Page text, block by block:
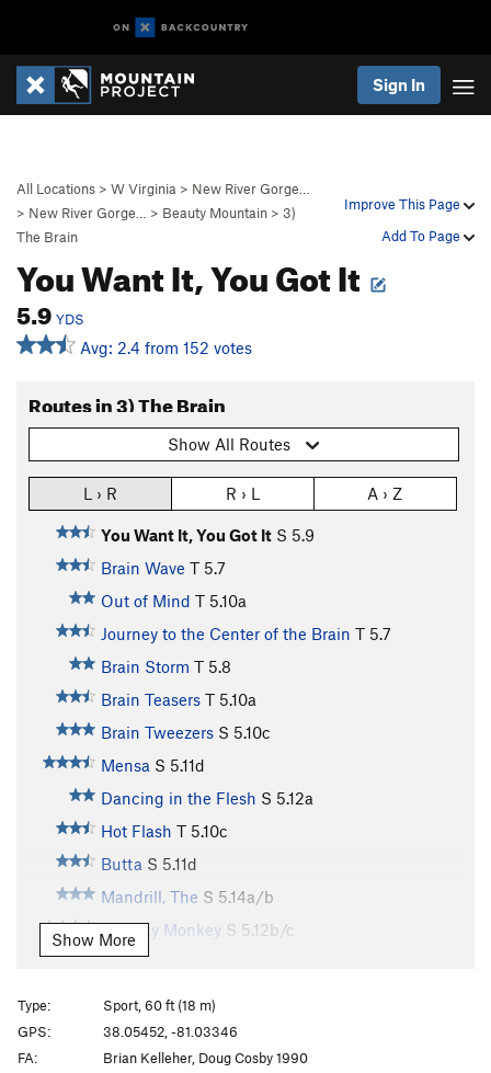
Sign In
Improve This Page
Add To Page
All Locations > W Virginia > New River Gorge…
> New River Gorge… > Beauty Mountain > 3)
The Brain
You Want It, You Got It
5.9 YDS
Avg: 2.4 from 152 votes
Routes in 3) The Brain
Show All Routes
L › R R › L A › Z
You Want It, You Got It S 5.9
Brain Wave T 5.7
Out of Mind T 5.10a
Journey to the Center of the Brain T 5.7
Brain Storm T 5.8
Brain Teasers T 5.10a
Brain Tweezers S 5.10c
Mensa S 5.11d
Dancing in the Flesh S 5.12a
Hot Flash T 5.10c
Butta S 5.11d
Mandrill, The S 5.14a/b
Chunky Monkey S 5.12b/c
Mono Loco
Climax Control
Travisty, The S5.13c
Picket Fence S5.14b
Show More
Type:
Sport, 60 ft (18 m)
GPS:
38.05452, -81.03346
FA:
Brian Kelleher, Doug Cosby 1990